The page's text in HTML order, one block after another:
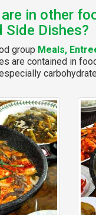
in other
Side Dishes?
group Meals,
are contained in